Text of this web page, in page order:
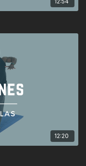
12:20